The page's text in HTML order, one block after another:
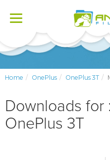
Toggle
Home OnePlus OnePlus 3T
Downloads for
OnePlus 3T